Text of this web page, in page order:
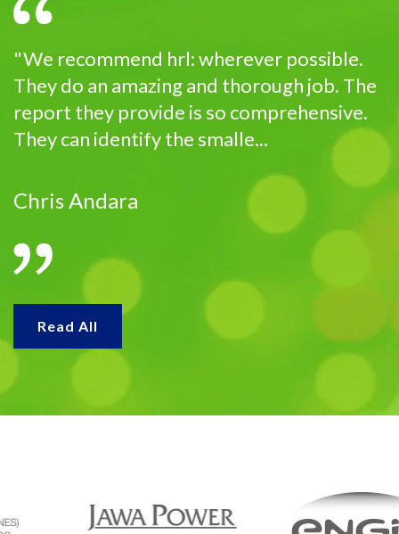
"We recommend hrl: wherever possible.
They do an amazing and thorough job. The
report they provide is so comprehensive.
They can identify the smalle...
Chris Andara
Read All